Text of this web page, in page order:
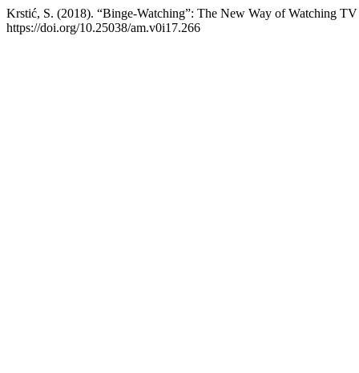
Krstić, S. (2018). “Binge-Watching”: The New Way of Watching
https://doi.org/10.25038/am.v0i17.266